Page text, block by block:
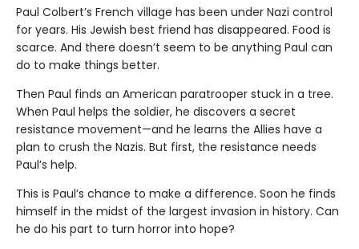
Paul Colbert’s French village has been under Nazi control
for years. His Jewish best friend has disappeared. Food is
scarce. And there doesn’t seem to be anything Paul can
do to make things better.
Then Paul finds an American paratrooper stuck in a tree.
When Paul helps the soldier, he discovers a secret
resistance movement—and he learns the Allies have a
plan to crush the Nazis. But first, the resistance needs
Paul’s help.
This is Paul’s chance to make a difference. Soon he finds
himself in the midst of the largest invasion in history. Can
he do his part to turn horror into hope?